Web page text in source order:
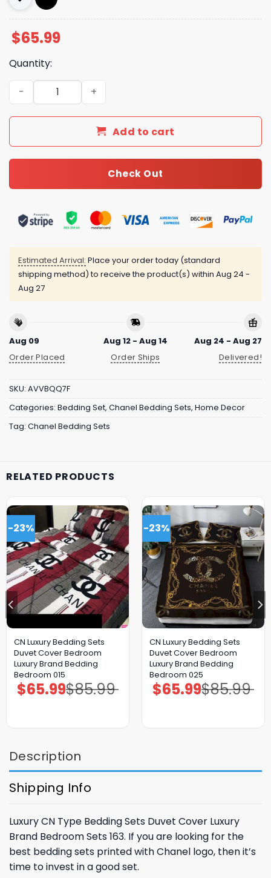
$65.99
Quantity:
Luxury CN Type Bedding Sets Duvet Cover Luxury
Add to cart
Check Out
Estimated Arrival: Place your order today (standard
shipping method) to receive the product(s) within Aug 24 -
Aug 27
Aug 09
Order Placed
Aug 12 - Aug 14
Order Ships
Aug 24 - Aug 27
Delivered!
SKU: AVVBQQ7F
Categories: Bedding Set, Chanel Bedding Sets, Home Decor
Tag: Chanel Bedding Sets
RELATED PRODUCTS
-23%
CN Luxury Bedding Sets
Duvet Cover Bedroom
Luxury Brand Bedding
Bedroom 015
$85.99
Original
price
$65.99Current
price
-23%
CN Luxury Bedding Sets
Duvet Cover Bedroom
Luxury Brand Bedding
Bedroom 025
$85.99
Original
price
$65.99Current
price
Description
Shipping Info
Luxury CN Type Bedding Sets Duvet Cover Luxury
Brand Bedroom Sets 163. If you are looking for the
best bedding sets printed with Chanel logo, then it’s
time to invest in a good set.